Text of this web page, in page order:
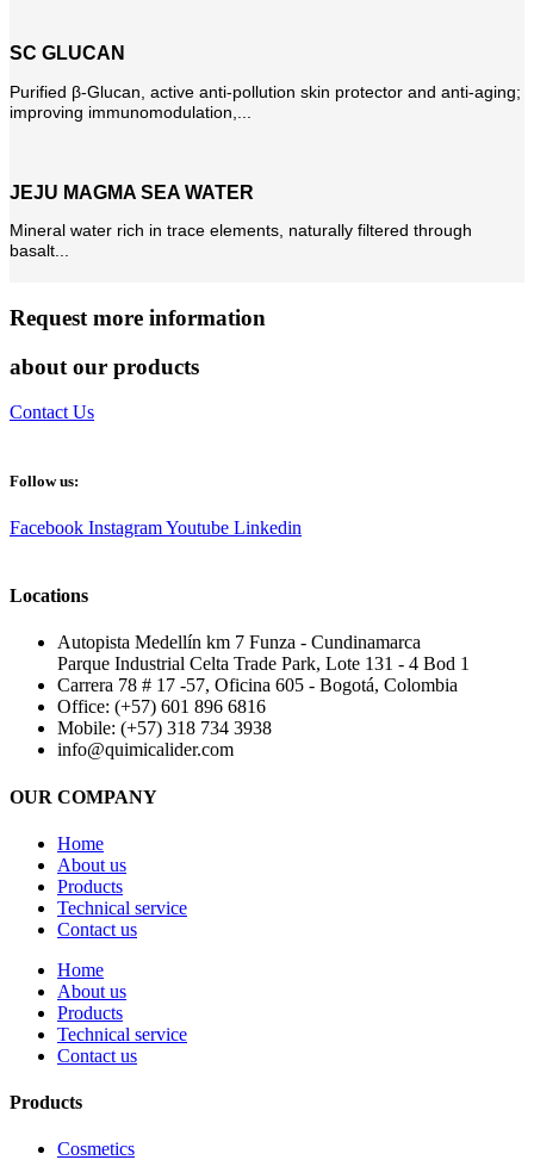
SC GLUCAN
Purified β-Glucan, active anti-pollution skin protector and anti-aging;
improving immunomodulation,...
JEJU MAGMA SEA WATER
Mineral water rich in trace elements, naturally filtered through
basalt...
Request more information
about our products
Contact Us
Follow us:
Facebook InstagramYoutube Linkedin
Locations
Autopista Medellín km 7 Funza - Cundinamarca
Parque Industrial Celta Trade Park, Lote 131 - 4 Bod 1
Carrera 78 # 17 -57, Oficina 605 - Bogotá, Colombia
Office: (+57) 601 896 6816
Mobile: (+57) 318 734 3938
info@quimicalider.com
OUR COMPANY
Home
About us
Products
Technical service
Contact us
Home
About us
Products
Technical service
Contact us
Products
Cosmetics